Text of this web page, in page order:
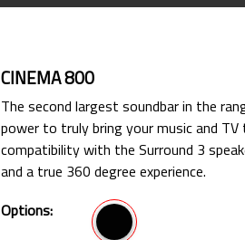
CINEMA 800
The second largest soundbar in the
power to truly bring your music and
compatibility with the Surround 3
and a true 360 degree experience.
Options: